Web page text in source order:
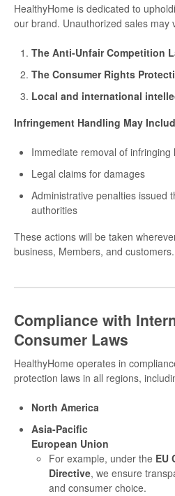
HealthyHome is dedicated to
our brand. Unauthorized sales may
The Anti-Unfair Competition
The Consumer Rights
Local and international
Infringement Handling May
Immediate removal of infringing
Legal claims for damages
Administrative penalties issued
authorities
These actions will be taken
business, Members, and customers.
Compliance with
Consumer Laws
HealthyHome operates in
protection laws in all regions,
North America
Asia-Pacific
European Union
For example, under the EU
Directive, we ensure
and consumer choice.